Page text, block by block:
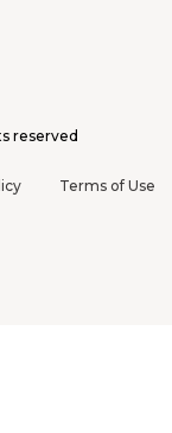
reserved
Terms of Use